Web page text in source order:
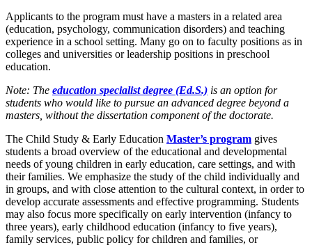
Applicants to the program must have a masters in a related area
(education, psychology, communication disorders) and teaching
experience in a school setting. Many go on to faculty positions as in
colleges and universities or leadership positions in preschool
education.
Note: The education specialist degree (Ed.S.) is an option for
students who would like to pursue an advanced degree beyond a
masters, without the dissertation component of the doctorate.
The Child Study & Early Education Master’s program gives
students a broad overview of the educational and developmental
needs of young children in early education, care settings, and with
their families. We emphasize the study of the child individually and
in groups, and with close attention to the cultural context, in order to
develop accurate assessments and effective programming. Students
may also focus more specifically on early intervention (infancy to
three years), early childhood education (infancy to five years),
family services, public policy for children and families, or